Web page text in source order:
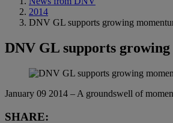
2014
DNV GL supports growing
DNV GL supports
January 09 2014 – A groundswell of
SHARE: